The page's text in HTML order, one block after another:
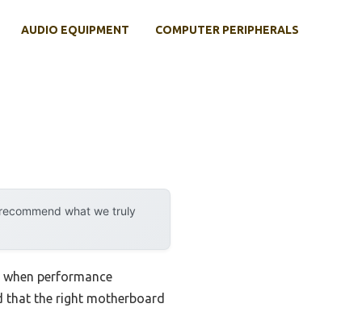
AUDIO EQUIPMENT COMPUTER PERIPHERALS
what we truly
performance
that the right motherboard